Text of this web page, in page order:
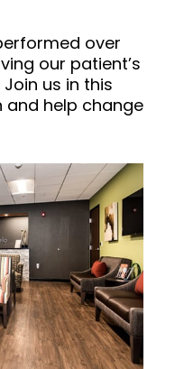
over
our patient’s
us in this
help change